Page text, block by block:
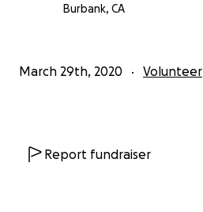
Burbank, CA
March 29th, 2020 Volunteer
Report fundraiser